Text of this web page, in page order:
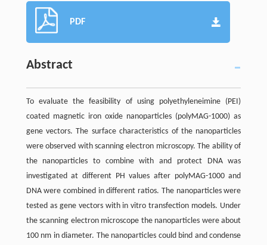
PDF
Abstract
To evaluate the feasibility of using polyethyleneimine (PEI)
coated magnetic iron oxide nanoparticles (polyMAG-1000) as
gene vectors. The surface characteristics of the nanoparticles
were observed with scanning electron microscopy. The ability of
the nanoparticles to combine with and protect DNA was
investigated at different PH values after polyMAG-1000 and
DNA were combined in different ratios. The nanoparticles were
tested as gene vectors with in vitro transfection models. Under
the scanning electron microscope the nanoparticles were about
100 nm in diameter. The nanoparticles could bind and condense